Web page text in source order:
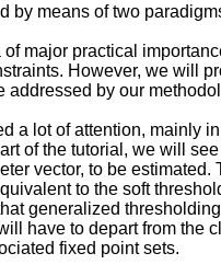
by means of two
major practical
However, we will
by our
a lot of attention, mainly
of the tutorial, we will
vector, to be
to the soft
generalized
have to depart from
fixed point sets.